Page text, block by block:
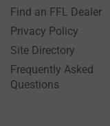
Find an FFL Dealer
Privacy Policy
Site Directory
Frequently Asked
Questions